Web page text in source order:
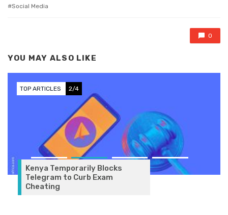
Social Media
0
YOU MAY ALSO LIKE
TOP ARTICLES 2/4
Kenya Temporarily Blocks
Telegram to Curb Exam
Cheating